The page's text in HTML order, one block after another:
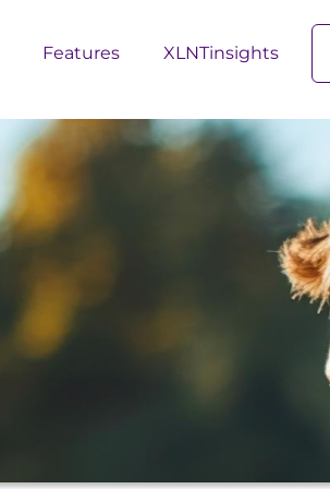
Features XLNTinsights